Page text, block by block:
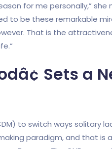
for me personally,” she
to be these remarkable
That is the
Sets a
to switch ways solitary
paradigm, and that is